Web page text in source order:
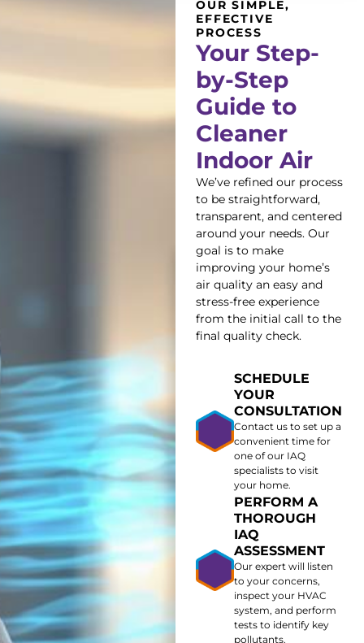
OUR SIMPLE,
EFFECTIVE
PROCESS
Your Step-
by-Step
Guide to
Cleaner
Indoor Air
We’ve refined our process
to be straightforward,
transparent, and centered
around your needs. Our
goal is to make
improving your home’s
air quality an easy and
stress-free experience
from the initial call to the
final quality check.
SCHEDULE
YOUR
CONSULTATION
Contact us to set up a
convenient time for
one of our IAQ
specialists to visit
your home.
PERFORM A
THOROUGH
IAQ
ASSESSMENT
Our expert will listen
to your concerns,
inspect your HVAC
system, and perform
tests to identify key
pollutants.